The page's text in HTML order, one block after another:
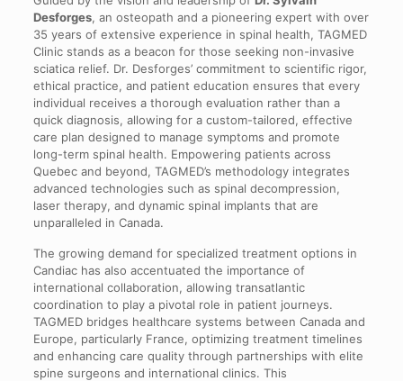
Desforges, an osteopath and a pioneering expert with over
35 years of extensive experience in spinal health, TAGMED
Clinic stands as a beacon for those seeking non-invasive
sciatica relief. Dr. Desforges’ commitment to scientific rigor,
ethical practice, and patient education ensures that every
individual receives a thorough evaluation rather than a
quick diagnosis, allowing for a custom-tailored, effective
care plan designed to manage symptoms and promote
long-term spinal health. Empowering patients across
Quebec and beyond, TAGMED’s methodology integrates
advanced technologies such as spinal decompression,
laser therapy, and dynamic spinal implants that are
unparalleled in Canada.
The growing demand for specialized treatment options in
Candiac has also accentuated the importance of
international collaboration, allowing transatlantic
coordination to play a pivotal role in patient journeys.
TAGMED bridges healthcare systems between Canada and
Europe, particularly France, optimizing treatment timelines
and enhancing care quality through partnerships with elite
spine surgeons and international clinics. This